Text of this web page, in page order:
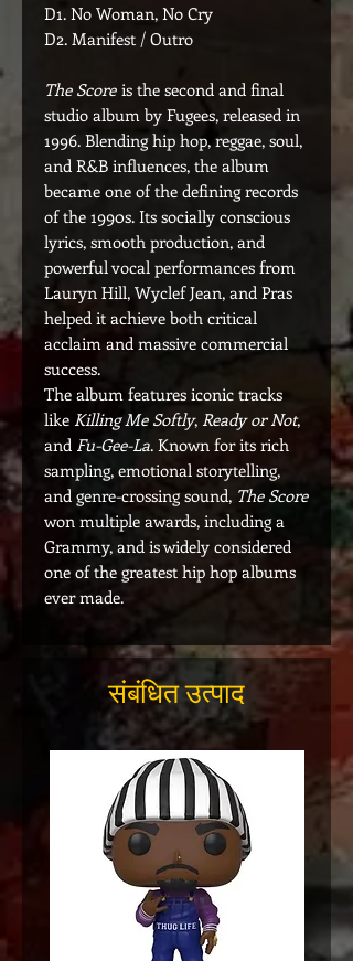
D1. No Woman, No Cry
D2. Manifest / Outro
The Score is the second and final
studio album by Fugees, released in
1996. Blending hip hop, reggae, soul,
and R&B influences, the album
became one of the defining records
of the 1990s. Its socially conscious
lyrics, smooth production, and
powerful vocal performances from
Lauryn Hill, Wyclef Jean, and Pras
helped it achieve both critical
acclaim and massive commercial
success.
The album features iconic tracks
like Killing Me Softly, Ready or Not,
and Fu-Gee-La. Known for its rich
sampling, emotional storytelling,
and genre-crossing sound, The Score
won multiple awards, including a
Grammy, and is widely considered
one of the greatest hip hop albums
ever made.
संबंधित उत्पाद